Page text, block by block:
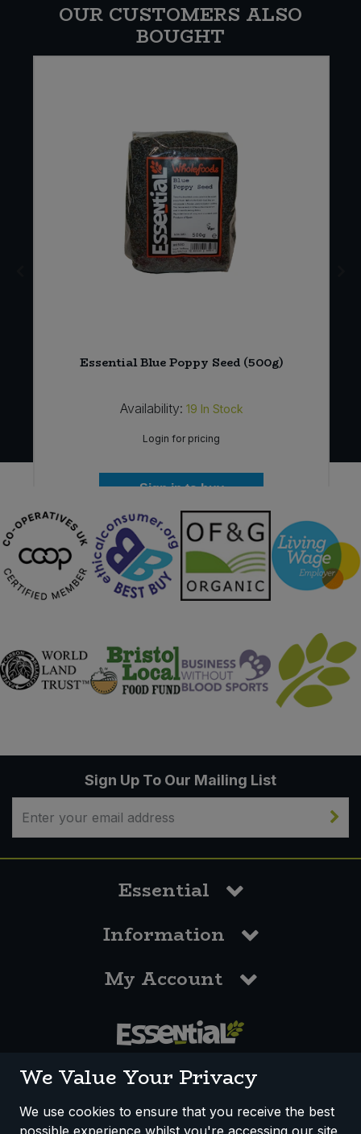
OUR CUSTOMERS ALSO
BOUGHT
Essential Blue Poppy Seed (500g)
Availability: 19 In Stock
Login for pricing
Sign in to buy
Sign Up To Our Mailing List
Essential
Information
My Account
We Value Your Privacy
We use cookies to ensure that you receive the best
possible experience whilst you're accessing our site